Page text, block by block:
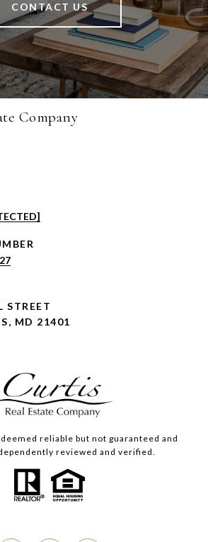
CONTACT US
Company
STREET
MD 21401
reliable but not guaranteed and
reviewed and verified.